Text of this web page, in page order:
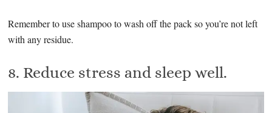
Remember to use shampoo to wash off the pack so you’re not left
with any residue.
8. Reduce stress and sleep well.